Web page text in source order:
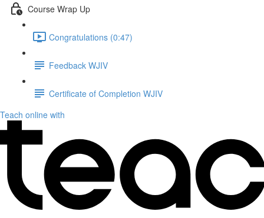
Course Wrap Up
Congratulations (0:47)
Feedback WJIV
Certificate of Completion WJIV
Teach online with